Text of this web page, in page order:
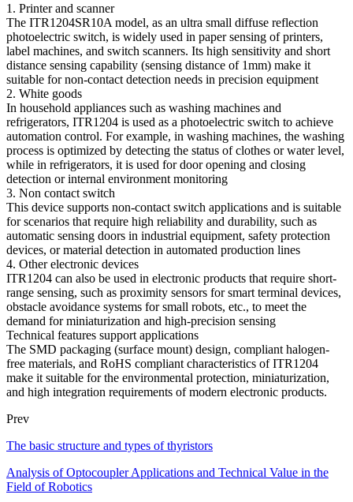
1. Printer and scanner
The ITR1204SR10A model, as an ultra small diffuse reflection
photoelectric switch, is widely used in paper sensing of printers,
label machines, and switch scanners. Its high sensitivity and short
distance sensing capability (sensing distance of 1mm) make it
suitable for non-contact detection needs in precision equipment
2. White goods
In household appliances such as washing machines and
refrigerators, ITR1204 is used as a photoelectric switch to achieve
automation control. For example, in washing machines, the washing
process is optimized by detecting the status of clothes or water level,
while in refrigerators, it is used for door opening and closing
detection or internal environment monitoring
3. Non contact switch
This device supports non-contact switch applications and is suitable
for scenarios that require high reliability and durability, such as
automatic sensing doors in industrial equipment, safety protection
devices, or material detection in automated production lines
4. Other electronic devices
ITR1204 can also be used in electronic products that require short-
range sensing, such as proximity sensors for smart terminal devices,
obstacle avoidance systems for small robots, etc., to meet the
demand for miniaturization and high-precision sensing
Technical features support applications
The SMD packaging (surface mount) design, compliant halogen-
free materials, and RoHS compliant characteristics of ITR1204
make it suitable for the environmental protection, miniaturization,
and high integration requirements of modern electronic products.
Prev
The basic structure and types of thyristors
Analysis of Optocoupler Applications and Technical Value in the
Field of Robotics